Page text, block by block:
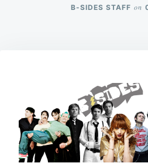
B-SIDES STAFF on